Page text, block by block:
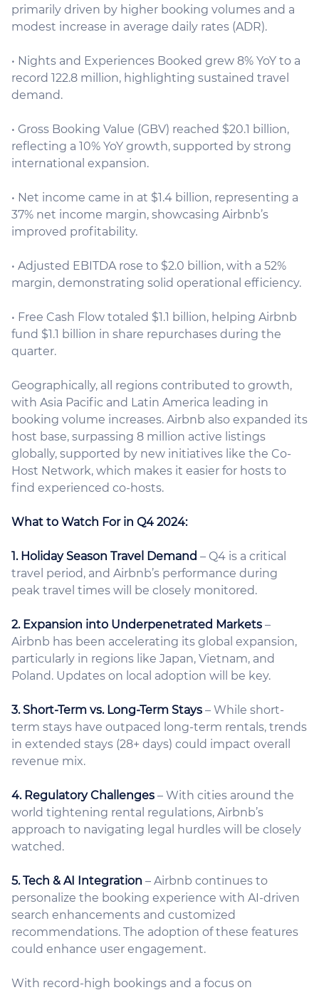
primarily driven by higher booking volumes and a
modest increase in average daily rates (ADR).
• Nights and Experiences Booked grew 8% YoY to a
record 122.8 million, highlighting sustained travel
demand.
• Gross Booking Value (GBV) reached $20.1 billion,
reflecting a 10% YoY growth, supported by strong
international expansion.
• Net income came in at $1.4 billion, representing a
37% net income margin, showcasing Airbnb’s
improved profitability.
• Adjusted EBITDA rose to $2.0 billion, with a 52%
margin, demonstrating solid operational efficiency.
• Free Cash Flow totaled $1.1 billion, helping Airbnb
fund $1.1 billion in share repurchases during the
quarter.
Geographically, all regions contributed to growth,
with Asia Pacific and Latin America leading in
booking volume increases. Airbnb also expanded its
host base, surpassing 8 million active listings
globally, supported by new initiatives like the Co-
Host Network, which makes it easier for hosts to
find experienced co-hosts.
What to Watch For in Q4 2024:
1. Holiday Season Travel Demand – Q4 is a critical
travel period, and Airbnb’s performance during
peak travel times will be closely monitored.
2. Expansion into Underpenetrated Markets –
Airbnb has been accelerating its global expansion,
particularly in regions like Japan, Vietnam, and
Poland. Updates on local adoption will be key.
3. Short-Term vs. Long-Term Stays – While short-
term stays have outpaced long-term rentals, trends
in extended stays (28+ days) could impact overall
revenue mix.
4. Regulatory Challenges – With cities around the
world tightening rental regulations, Airbnb’s
approach to navigating legal hurdles will be closely
watched.
5. Tech & AI Integration – Airbnb continues to
personalize the booking experience with AI-driven
search enhancements and customized
recommendations. The adoption of these features
could enhance user engagement.
With record-high bookings and a focus on